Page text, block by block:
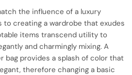
the influence of a luxury
to creating a wardrobe that exudes
items transcend utility to
and charmingly mixing. A
bag provides a splash of color that
therefore changing a basic